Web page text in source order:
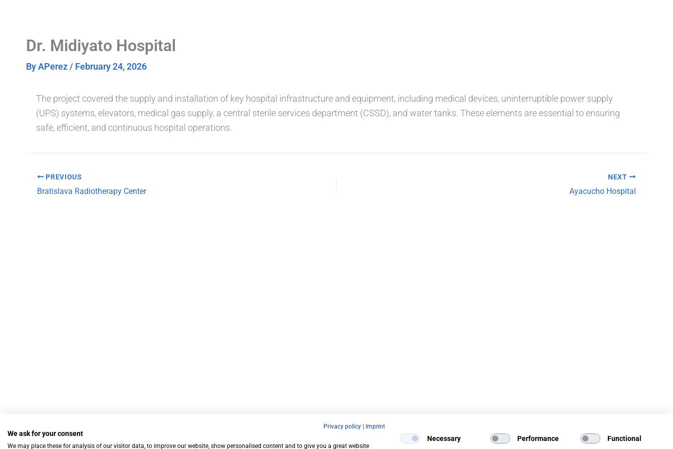
Dr. Midiyato Hospital
ByAPerez/ February 24, 2026
The project covered the supply and installation of key hospital infrastructure and equipment, including medical devices, uninterruptible power supply
(UPS) systems, elevators, medical gas supply, a central sterile services department (CSSD), and water tanks. These elements are essential to ensuring
safe, efficient, and continuous hospital operations.
PREVIOUS
Bratislava Radiotherapy Center
NEXT
Ayacucho Hospital
Privacy policy Imprint
We ask for your consent
We may place these for analysis of our visitor data, to improve our website, show personalised content and to give you a great website
Necessary Performance Functional